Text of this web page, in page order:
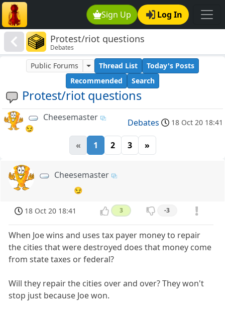
Sign Up Log In
Protest/riot questions
Debates
Protest/riot questions
Public Forums Thread List
Today's Posts
Recommended
Search
Cheesemaster
😏
Debates 18 Oct 20 18:41
« 1 2 3 »
Cheesemaster
😏
18 Oct 20 18:41 3 -3
When Joe wins and uses tax payer money to repair
the cities that were destroyed does that money come
from state taxes or federal?
Will they repair the cities over and over? They won't
stop just because Joe won.